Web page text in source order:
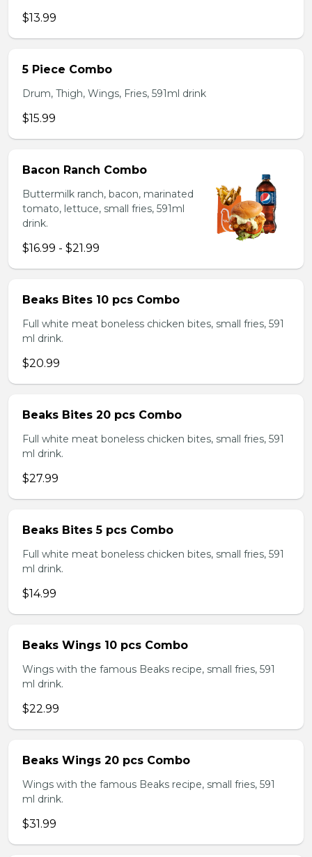
$13.99
5 Piece Combo
Drum, Thigh, Wings, Fries, 591ml drink
$15.99
Bacon Ranch Combo
Buttermilk ranch, bacon, marinated
tomato, lettuce, small fries, 591ml
drink.
$16.99 - $21.99
Beaks Bites 10 pcs Combo
Full white meat boneless chicken bites, small fries, 591
ml drink.
$20.99
Beaks Bites 20 pcs Combo
Full white meat boneless chicken bites, small fries, 591
ml drink.
$27.99
Beaks Bites 5 pcs Combo
Full white meat boneless chicken bites, small fries, 591
ml drink.
$14.99
Beaks Wings 10 pcs Combo
Wings with the famous Beaks recipe, small fries, 591
ml drink.
$22.99
Beaks Wings 20 pcs Combo
Wings with the famous Beaks recipe, small fries, 591
ml drink.
$31.99